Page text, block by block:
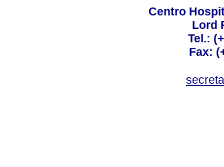
Centro
Lord
Tel.:
Fax: